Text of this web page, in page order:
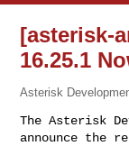
[asterisk-
16.25.1
Asterisk
The Asterisk
announce the